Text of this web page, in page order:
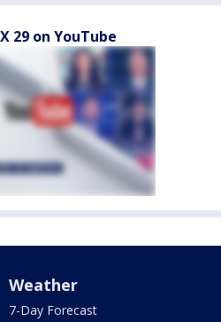
29 on YouTube
Weather
7-Day Forecast